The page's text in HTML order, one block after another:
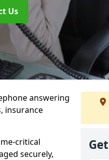
Us
answering
insurance
critical
securely,